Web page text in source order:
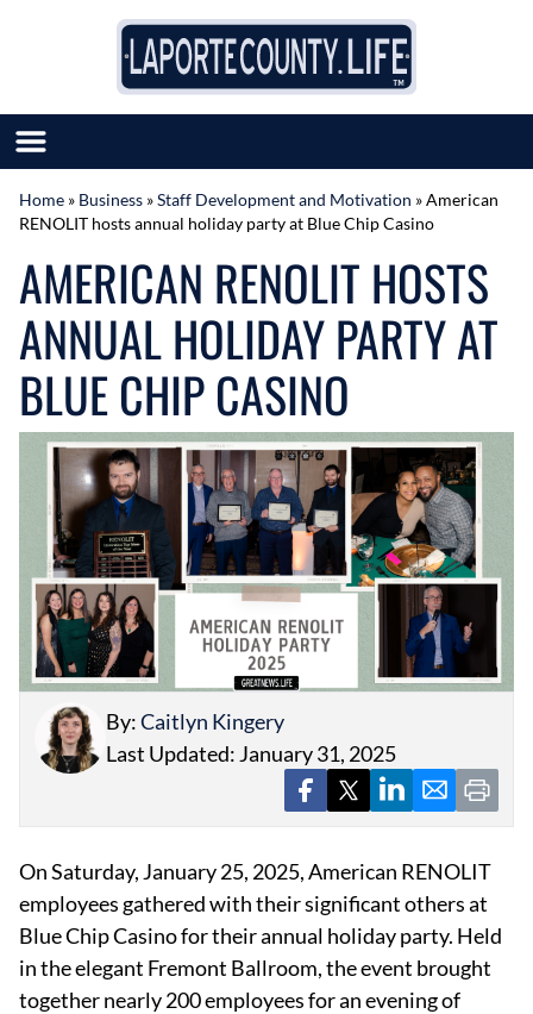
SUBMIT GREAT NEWS
MARKET WITH US
AUTHOR LIST
ABOUT US
MEET OUR TEAM
EVENTS
OBITUARIES
Home » Business »Staff Development and Motivation »American
RENOLIT hosts annual holiday party at Blue Chip Casino
AMERICAN RENOLIT HOSTS
ANNUAL HOLIDAY PARTY AT
BLUE CHIP CASINO
By:Caitlyn Kingery
Last Updated: January 31, 2025
On Saturday, January 25, 2025, American RENOLIT
employees gathered with their significant others at
Blue Chip Casino for their annual holiday party. Held
in the elegant Fremont Ballroom, the event brought
together nearly 200 employees for an evening of